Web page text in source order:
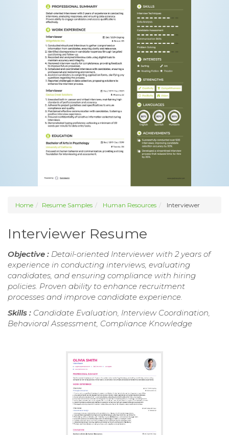
Home Resume Samples Human Resources Interviewer
Interviewer Resume
Objective : Detail-oriented Interviewer with 2 years of
experience in conducting interviews, evaluating
candidates, and ensuring compliance with hiring
policies. Proven ability to enhance recruitment
processes and improve candidate experience.
Skills : Candidate Evaluation, Interview Coordination,
Behavioral Assessment, Compliance Knowledge